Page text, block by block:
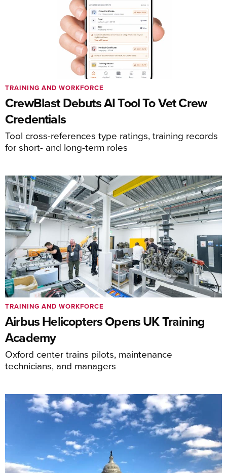
CrewBlast Debuts AI Tool To Vet Crew
Credentials
Tool cross-references type ratings, training records
for short- and long-term roles
TRAINING AND WORKFORCE
Airbus Helicopters Opens UK Training
Academy
Oxford center trains pilots, maintenance
technicians, and managers
TRAINING AND WORKFORCE